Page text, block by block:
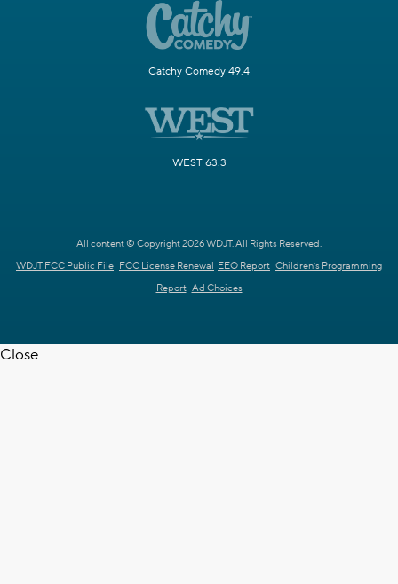
Catchy Comedy 49.4
WEST 63.3
All content © Copyright 2026 WDJT. All Rights Reserved.
WDJT FCC Public File FCC License Renewal EEO Report Children's Programming
Report Ad Choices
Close